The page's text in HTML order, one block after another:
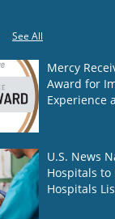
See All
Mercy
Award for
Experience
U.S. News
Hospitals to
Hospitals